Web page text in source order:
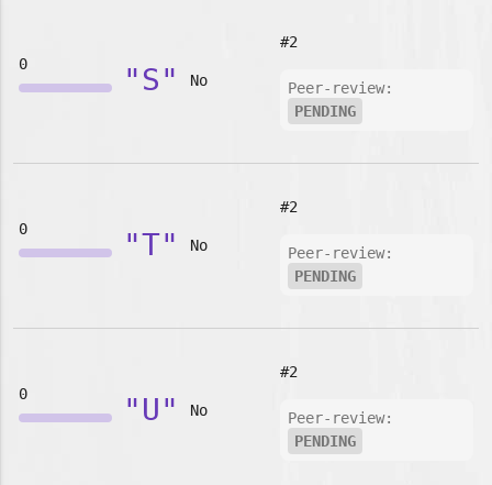
0 "S" No
#2
Peer-review:
PENDING
0 "T" No
#2
Peer-review:
PENDING
0 "U" No
#2
Peer-review:
PENDING